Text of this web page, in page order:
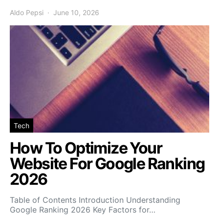
Aldo Pepsi June 10, 2026
Tech
How To Optimize Your
Website For Google Ranking
2026
Table of Contents Introduction Understanding
Google Ranking 2026 Key Factors for…